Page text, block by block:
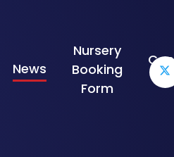
News
Nursery
Booking
Form